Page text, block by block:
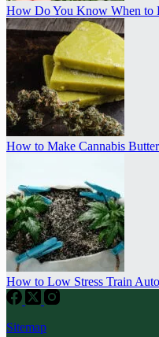
How Do You Know When to
How to Make Cannabis Butter
How to Low Stress Train
Sitemap